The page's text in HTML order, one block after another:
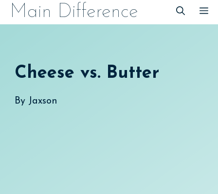
SkipMain Difference
Cheese vs. Butter
By Jaxson